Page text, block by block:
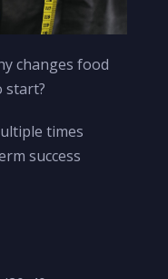
changes food
start?
times
success